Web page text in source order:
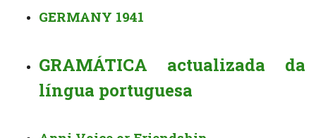
GERMANY 1941
GRAMÁTICA actualizada da
língua portuguesa